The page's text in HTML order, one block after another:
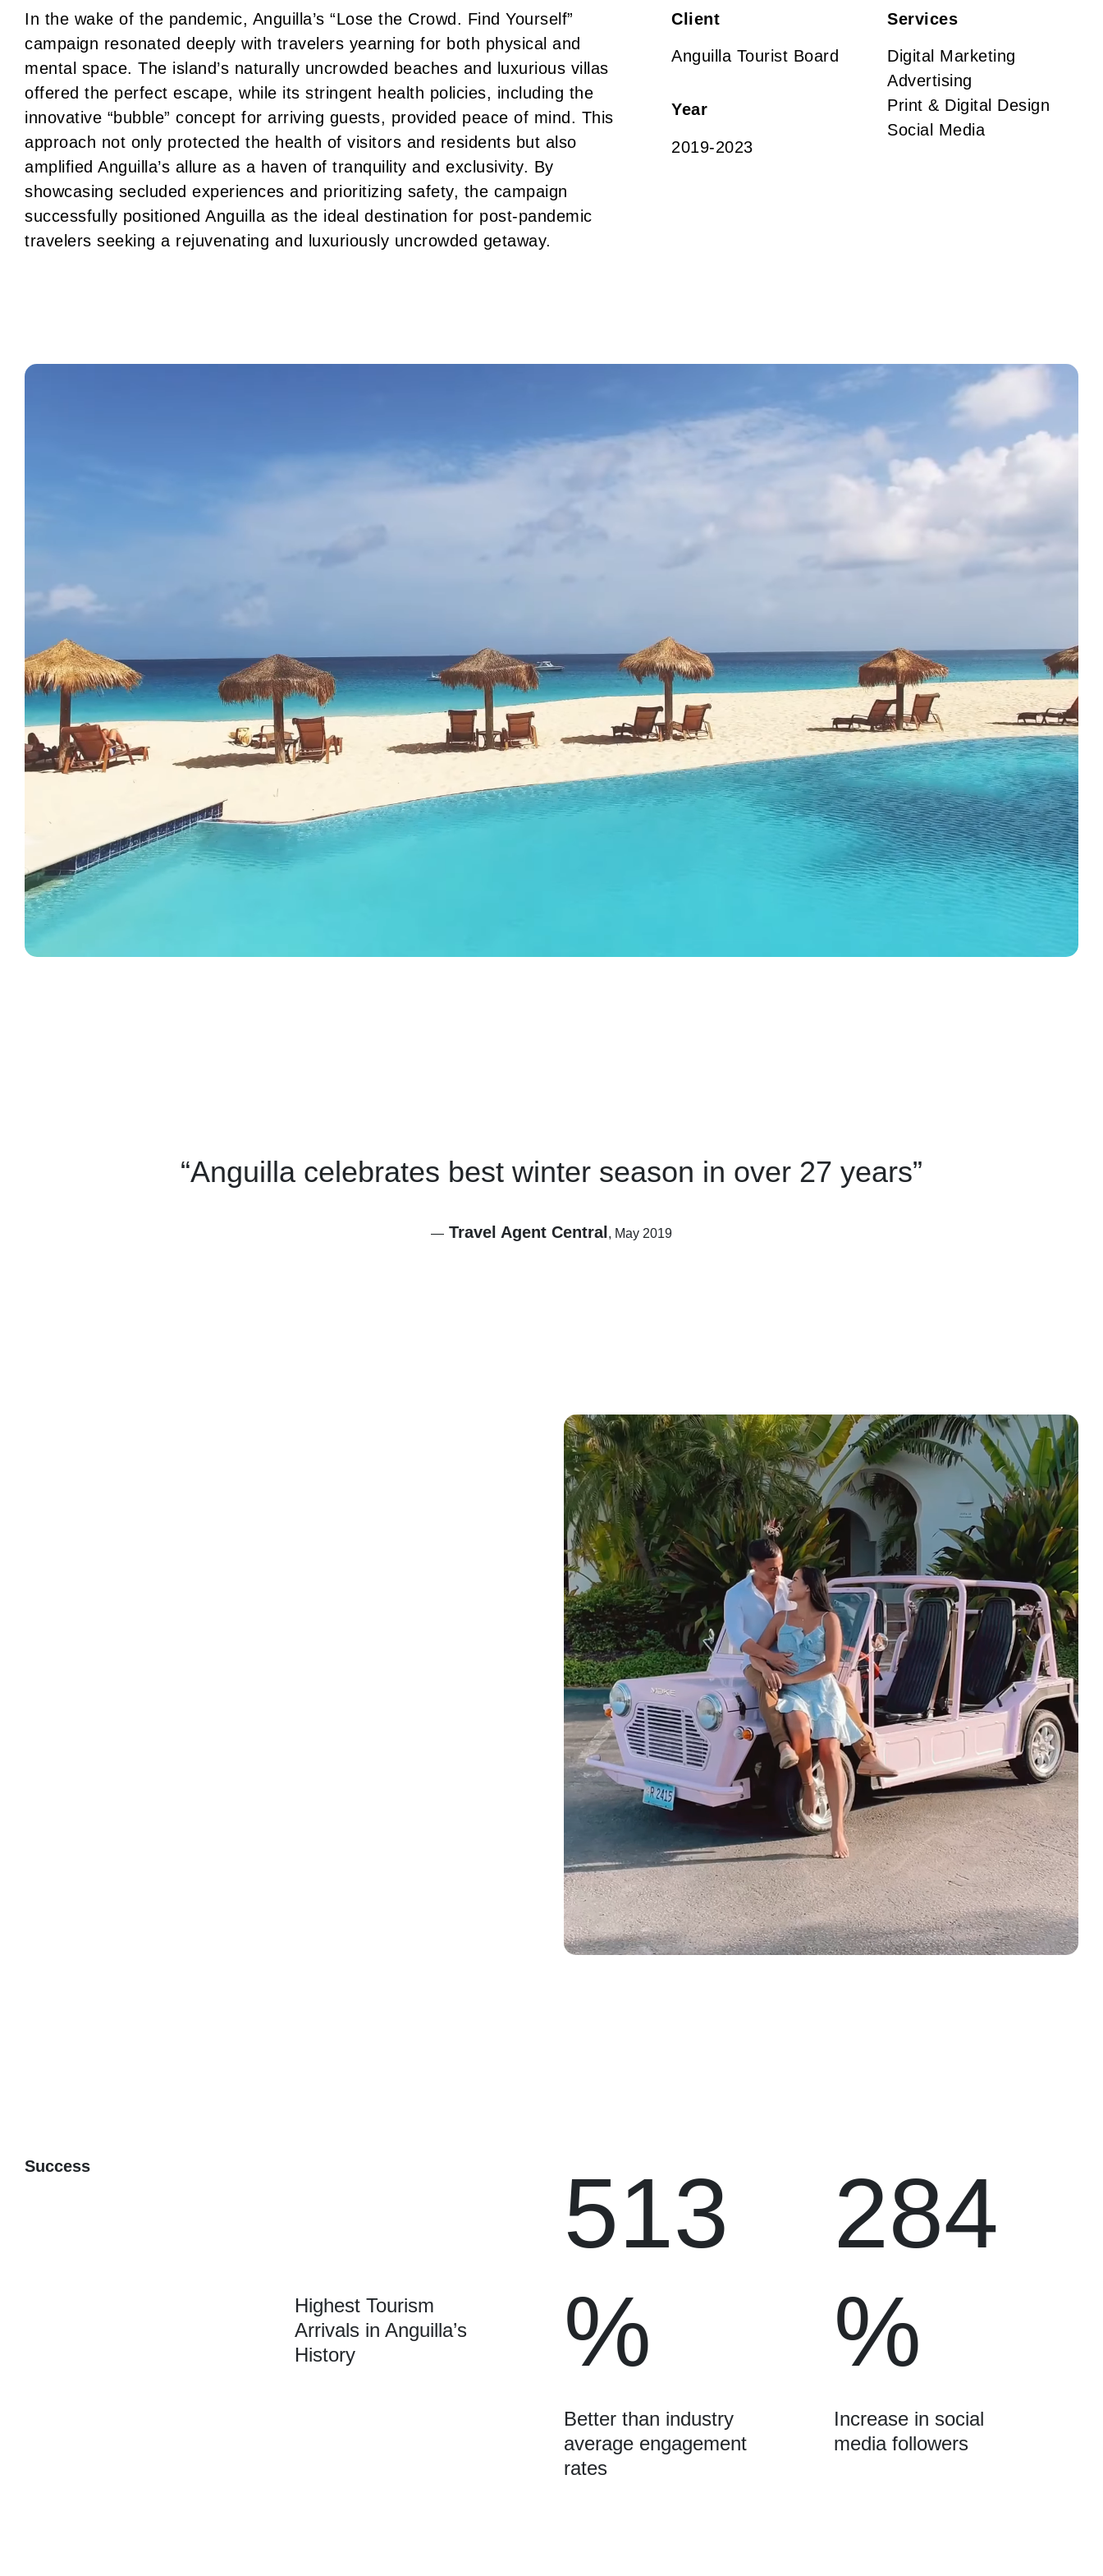
In the wake of the pandemic, Anguilla’s “Lose the Crowd. Find Yourself”
campaign resonated deeply with travelers yearning for both physical and
mental space. The island’s naturally uncrowded beaches and luxurious villas
offered the perfect escape, while its stringent health policies, including the
innovative “bubble” concept for arriving guests, provided peace of mind. This
approach not only protected the health of visitors and residents but also
amplified Anguilla’s allure as a haven of tranquility and exclusivity. By
showcasing secluded experiences and prioritizing safety, the campaign
successfully positioned Anguilla as the ideal destination for post-pandemic
travelers seeking a rejuvenating and luxuriously uncrowded getaway.
Client
Anguilla Tourist Board
Year
2019-2023
Services
Digital Marketing
Advertising
Print & Digital Design
Social Media
“Anguilla celebrates best winter season in over 27 years”
— Travel Agent Central , May 2019
Success
Highest Tourism
Arrivals in Anguilla’s
History
513
%
Better than industry
average engagement
rates
284
%
Increase in social
media followers